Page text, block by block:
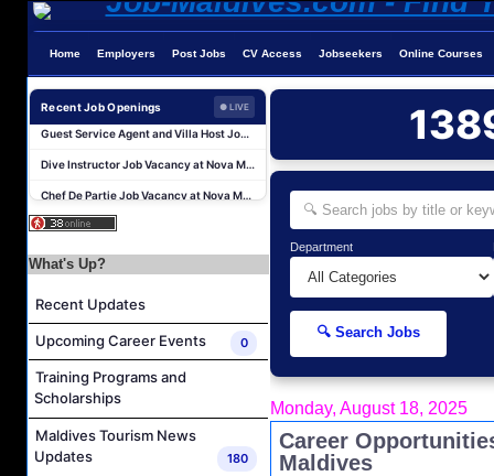
Home Employers Post Jobs CV Access Jobseekers Online Courses
Recent Job Openings ● LIVE
Sales Manager and Reservations Agent Job Vacancy at Melia Whale Lagoon Maldives
Guest Service Agent and Villa Host Job Vacancy at Emerald Faarufushi Resort & Spa
Dive Instructor Job Vacancy at Nova Maldives
Chef De Partie Job Vacancy at Nova Maldives
Career Opportunities at Bandos Maldives
Hostess - Thai Speaking Job Vacancy at Centara Mirage Lagoon Maldives
Guest Service Agent and Villa Host Job Vacancy at Emerald Faarufushi Resort & Spa
What's Up?
Recent Updates
Upcoming Career Events 0
Training Programs and
Scholarships
Maldives Tourism News
Updates
180
Department
🔍 Search Jobs
Monday, August 18, 2025
Career
Maldives